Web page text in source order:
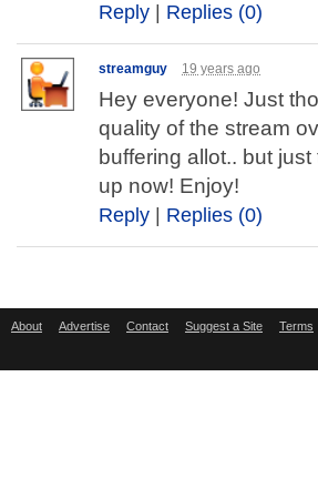
Reply Replies (0)
streamguy 19 years ago
Hey everyone! Just
quality of the stream
buffering allot.. but
up now! Enjoy!
Reply Replies (0)
About Advertise Contact Suggest a Site Terms